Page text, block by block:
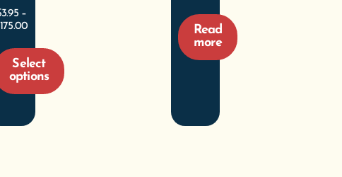
3.95 –
175.00
Select
options
Read
more